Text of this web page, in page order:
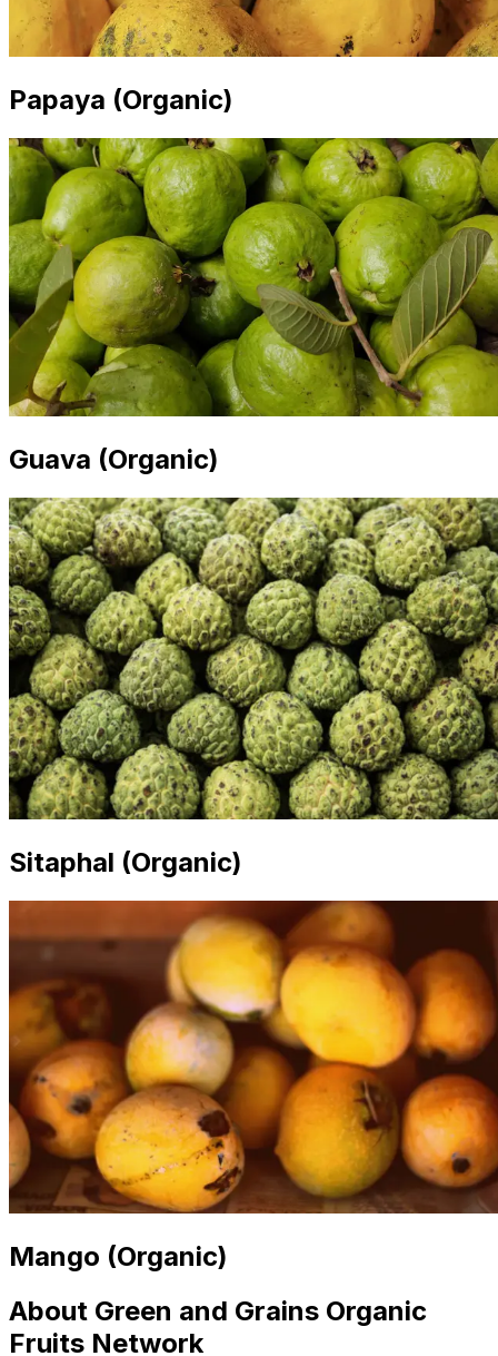
Papaya (Organic)
Guava (Organic)
Sitaphal (Organic)
Mango (Organic)
About Green and Grains Organic
Fruits Network